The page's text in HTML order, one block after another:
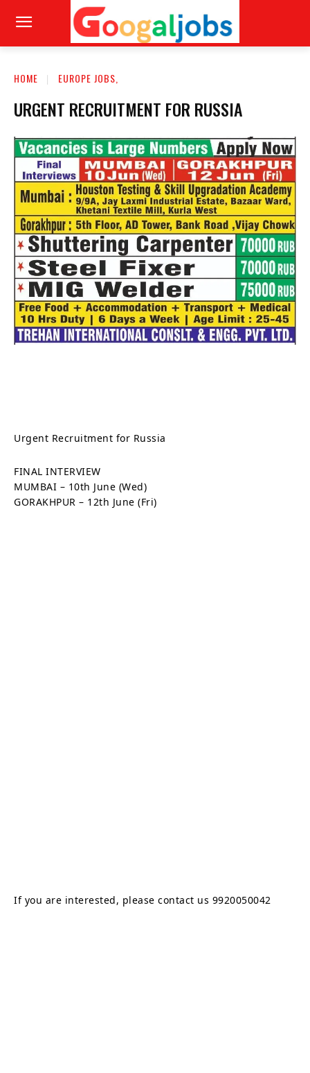
HOME EUROPE JOBS,
URGENT RECRUITMENT FOR RUSSIA
Urgent Recruitment for Russia
FINAL INTERVIEW
MUMBAI – 10th June (Wed)
GORAKHPUR – 12th June (Fri)
If you are interested, please contact us 9920050042